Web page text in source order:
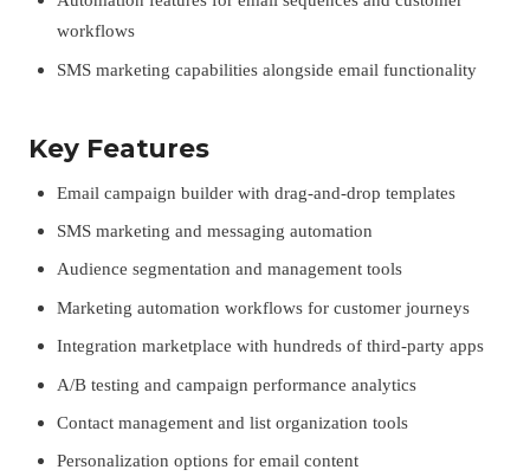
workflows
SMS marketing capabilities alongside email functionality
Key Features
Email campaign builder with drag-and-drop templates
SMS marketing and messaging automation
Audience segmentation and management tools
Marketing automation workflows for customer journeys
Integration marketplace with hundreds of third-party apps
A/B testing and campaign performance analytics
Contact management and list organization tools
Personalization options for email content